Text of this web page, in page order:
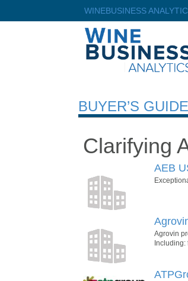
WINEBUSINESS
BUYER’S
Clarifying
AEB
Agrovin
Including: